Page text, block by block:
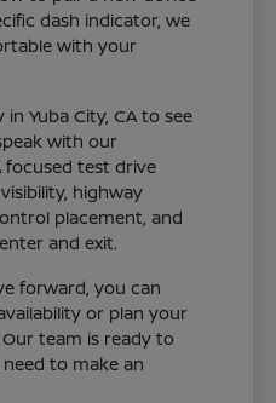
dash indicator, we
with your
in Yuba City, CA to see
with our
focused test drive
highway
placement, and
and exit.
forward, you can
or plan your
team is ready to
to make an